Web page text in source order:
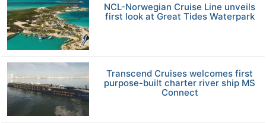
NCL-Norwegian Cruise Line unveils
first look at Great Tides Waterpark
Transcend Cruises welcomes first
purpose-built charter river ship MS
Connect